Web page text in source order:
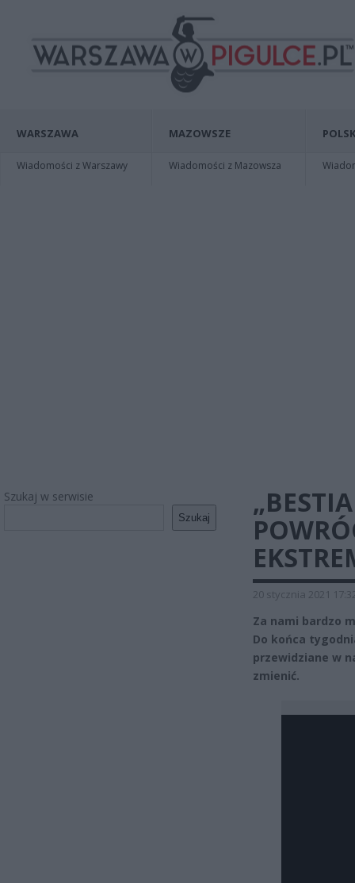
WARSZAWA
Wiadomości z Warszawy
MAZOWSZE
Wiadomości z Mazowsza
Szukaj w serwisie
Szukaj
20 stycznia 2021
Za nami bardzo
Do końca
przewidziane w
zmienić.